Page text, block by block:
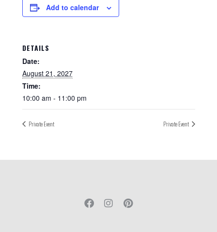
Add to calendar
DETAILS
Date:
August 21, 2027
Time:
10:00 am - 11:00 pm
Private Event Private Event